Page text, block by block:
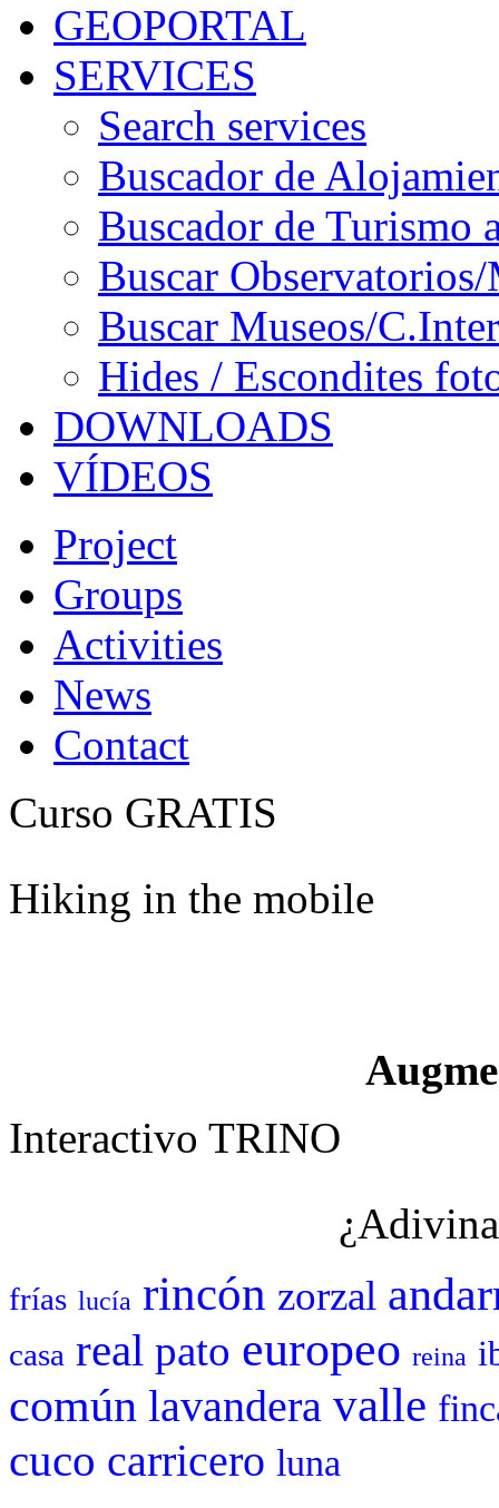
GEOPORTAL
SERVICES
Search services
Buscador de
Buscador de Turismo
Buscar
Buscar Museos/
Hides / Escondites
DOWNLOADS
VÍDEOS
Project
Groups
Activities
News
Contact
Curso GRATIS
Hiking in the mobile
Interactivo TRINO
frías lucía rincón zorzal
casa real pato europeo reina
común lavandera valle
cuco carricero luna